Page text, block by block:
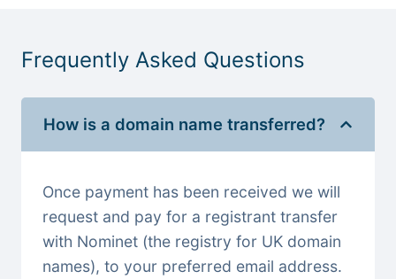
Frequently Asked Questions
How is a domain name transferred?
Once payment has been received we will
request and pay for a registrant transfer
with Nominet (the registry for UK domain
names), to your preferred email address.